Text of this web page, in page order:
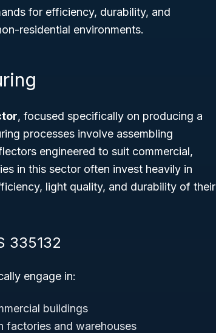
for efficiency, durability, and
residential environments.
, focused specifically on producing a
processes involve assembling
engineered to suit commercial,
in this sector often invest heavily in
light quality, and durability of their
335132
engage in:
buildings
factories and warehouses